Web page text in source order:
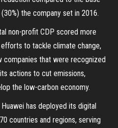
the company set in 2016.
non-profit CDP scored more
to tackle climate change,
companies that were recognized
actions to cut emissions,
the low-carbon economy.
has deployed its digital
countries and regions, serving